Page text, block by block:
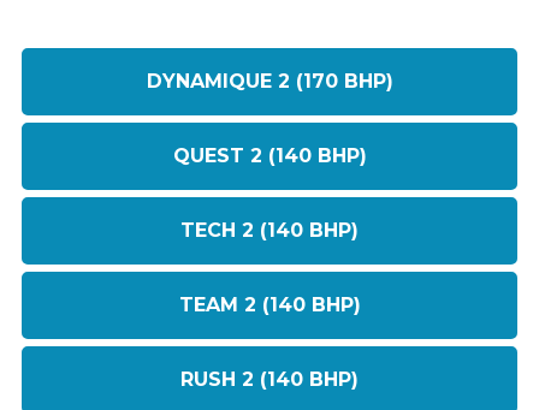
DYNAMIQUE 2 (170 BHP)
QUEST 2 (140 BHP)
TECH 2 (140 BHP)
TEAM 2 (140 BHP)
RUSH 2 (140 BHP)